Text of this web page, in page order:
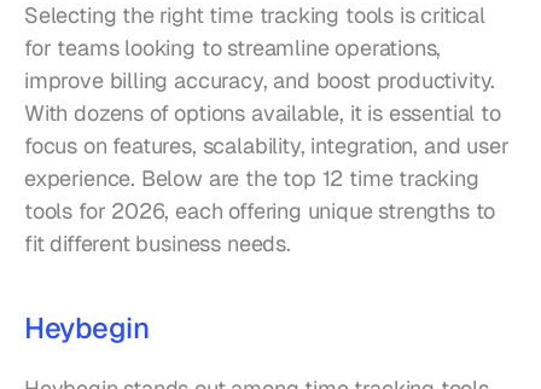
Selecting the right time tracking tools is critical
for teams looking to streamline operations,
improve billing accuracy, and boost productivity.
With dozens of options available, it is essential to
focus on features, scalability, integration, and user
experience. Below are the top 12 time tracking
tools for 2026, each offering unique strengths to
fit different business needs.
Heybegin